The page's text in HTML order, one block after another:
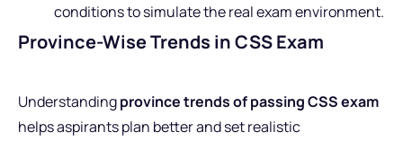
conditions to simulate the real exam environment.
Province-Wise Trends in CSS Exam
Understandingprovince trends of passing CSS exam
helps aspirants plan better and set realistic